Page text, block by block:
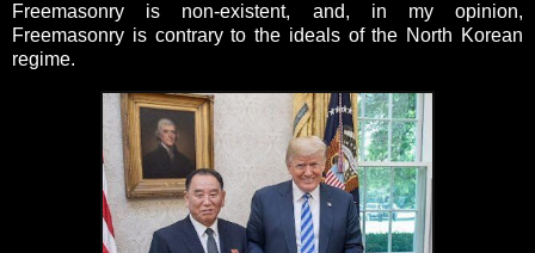
Freemasonry is non-existent, and, in my opinion,
Freemasonry is contrary to the ideals of the North Korean
regime.